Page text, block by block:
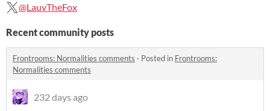
@LauvTheFox
Recent community posts
Frontrooms: Normalities comments · Posted in Frontrooms:
Normalities comments
232 days ago